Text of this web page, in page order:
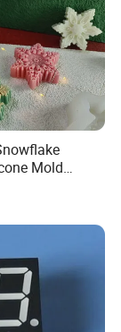
Mold